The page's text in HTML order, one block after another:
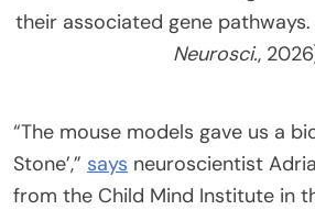
their associated gene pathways.
Neurosci.,
“The mouse models gave us a
Stone’,” says neuroscientist
from the Child Mind Institute in